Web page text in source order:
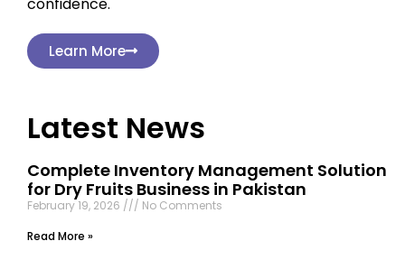
Learn More
Latest News
Complete Inventory Management Solution
for Dry Fruits Business in Pakistan
February 19, 2026
No Comments
Read More »